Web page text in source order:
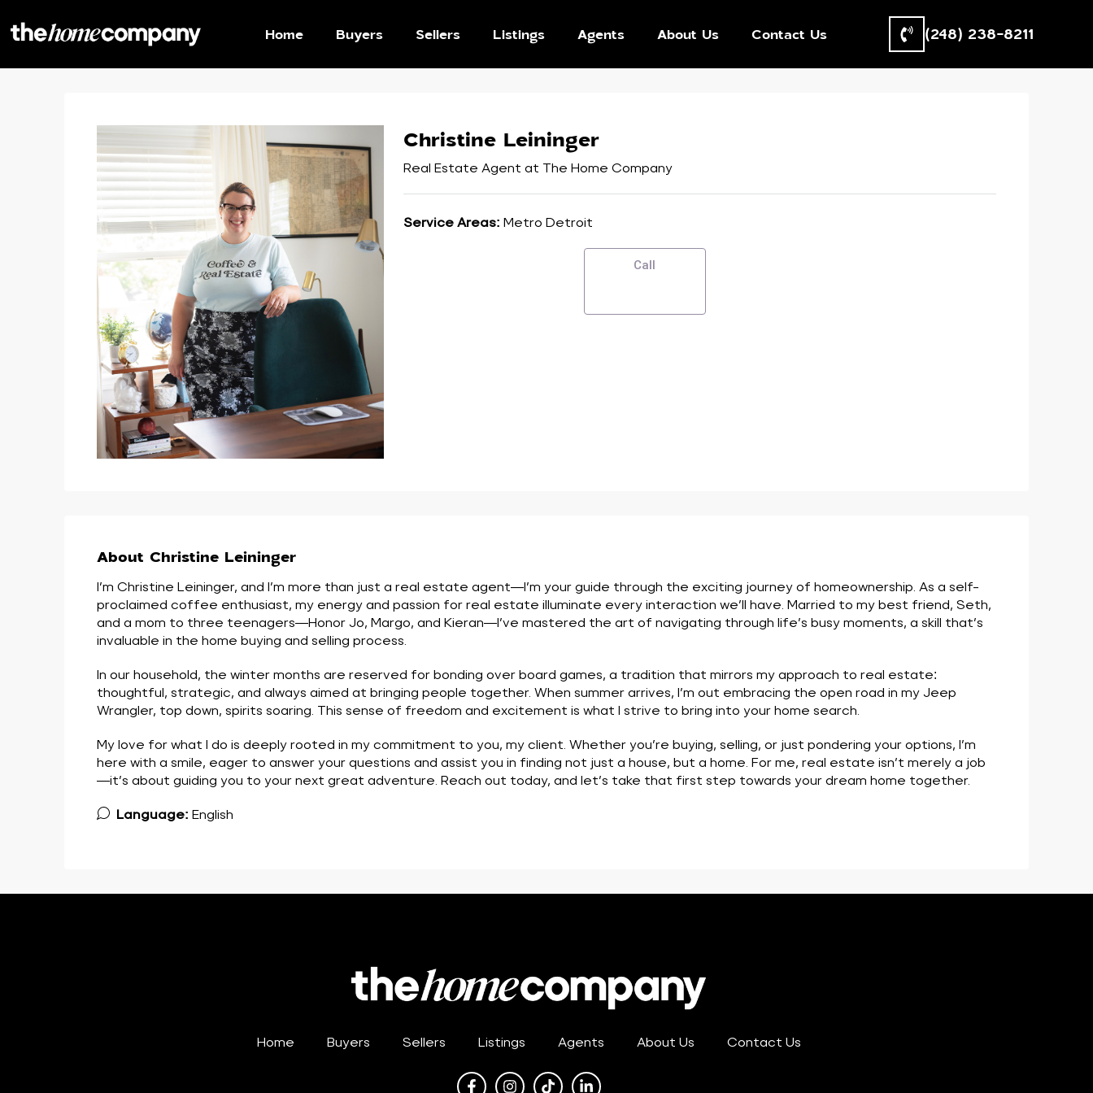
Home Buyers Sellers Listings Agents About Us Contact Us (248) 238-8211
Christine Leininger
Real Estate Agent at The Home Company
Service Areas: Metro Detroit
Call
About Christine Leininger
I’m Christine Leininger, and I’m more than just a real estate agent—I’m your guide through the exciting journey of homeownership. As a self-
proclaimed coffee enthusiast, my energy and passion for real estate illuminate every interaction we’ll have. Married to my best friend, Seth,
and a mom to three teenagers—Honor Jo, Margo, and Kieran—I’ve mastered the art of navigating through life’s busy moments, a skill that’s
invaluable in the home buying and selling process.
In our household, the winter months are reserved for bonding over board games, a tradition that mirrors my approach to real estate:
thoughtful, strategic, and always aimed at bringing people together. When summer arrives, I’m out embracing the open road in my Jeep
Wrangler, top down, spirits soaring. This sense of freedom and excitement is what I strive to bring into your home search.
My love for what I do is deeply rooted in my commitment to you, my client. Whether you’re buying, selling, or just pondering your options, I’m
here with a smile, eager to answer your questions and assist you in finding not just a house, but a home. For me, real estate isn’t merely a job
—it’s about guiding you to your next great adventure. Reach out today, and let’s take that first step towards your dream home together.
Language: English
Home Buyers Sellers Listings Agents About Us Contact Us